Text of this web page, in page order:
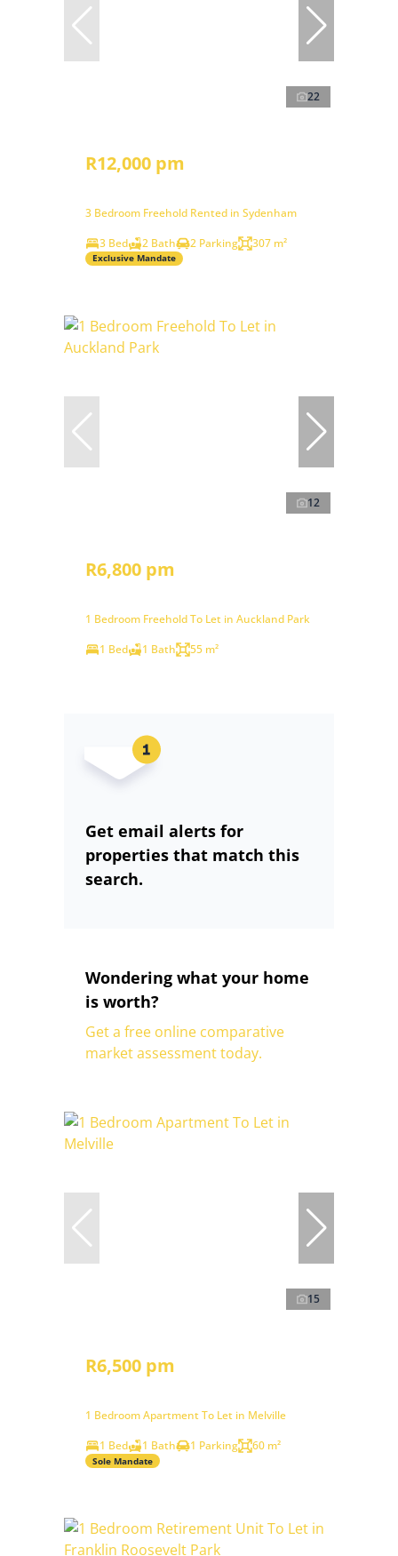
22
R12,000 pm
3 Bedroom Freehold Rented in Sydenham
3 Bed
2 Bath 2 Parking 307 m²
Exclusive Mandate
12
R6,800 pm
1 Bedroom Freehold To Let in Auckland Park
1 Bed
1 Bath 55 m²
Get email alerts for
properties that match this
search.
Wondering what your home
is worth?
Get a free online comparative
market assessment today.
15
R6,500 pm
1 Bedroom Apartment To Let in Melville
1 Bed
1 Bath 1 Parking 60 m²
Sole Mandate